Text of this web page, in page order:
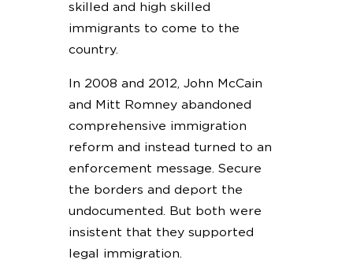
skilled and high skilled
immigrants to come to the
country.
In 2008 and 2012, John McCain
and Mitt Romney abandoned
comprehensive immigration
reform and instead turned to an
enforcement message. Secure
the borders and deport the
undocumented. But both were
insistent that they supported
legal immigration.